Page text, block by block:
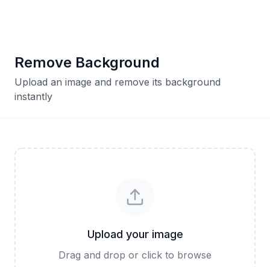
Remove Background
Upload an image and remove its background
instantly
Upload your image
Drag and drop or click to browse